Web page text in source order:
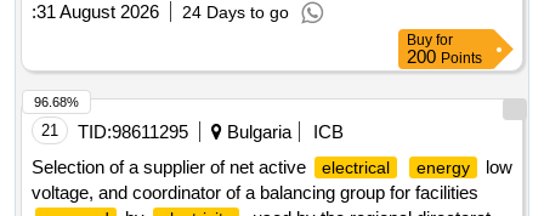
:31 August 2026 24 Days to go
Buy for
200 Points
21 TID:98611295 Bulgaria
ICB
Selection of a supplier of net active
electrical energy
low
voltage, and coordinator of a balancing group for facilities
96.68%